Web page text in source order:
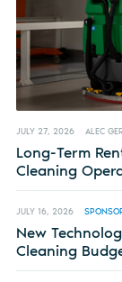
JULY 27, 2026 ALEC
Long-Term
Cleaning
JULY 16, 2026
New
Cleaning